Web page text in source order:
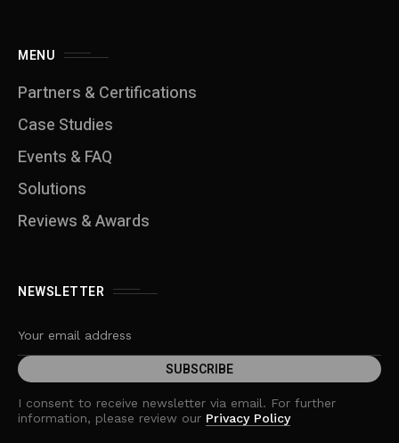
MENU
Partners & Certifications
Case Studies
Events & FAQ
Solutions
Reviews & Awards
NEWSLETTER
I consent to receive newsletter via email. For further
information, please review our Privacy Policy